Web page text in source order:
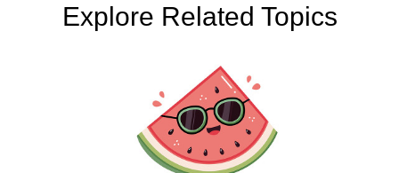
Explore Related Topics